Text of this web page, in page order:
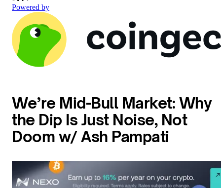
Powered by
We’re Mid-Bull Market: Why
the Dip Is Just Noise, Not
Doom w/ Ash Pampati